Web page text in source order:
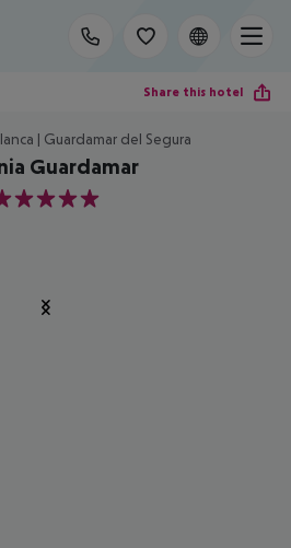
Share this hotel
| Guardamar del Segura
Guardamar